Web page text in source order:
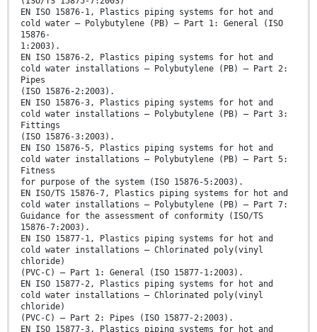
EN ISO 15876-1, Plastics piping systems for hot and
cold water – Polybutylene (PB) – Part 1: General (ISO
15876-
1:2003).
EN ISO 15876-2, Plastics piping systems for hot and
cold water installations – Polybutylene (PB) – Part 2:
Pipes
(ISO 15876-2:2003).
EN ISO 15876-3, Plastics piping systems for hot and
cold water installations – Polybutylene (PB) – Part 3:
Fittings
(ISO 15876-3:2003).
EN ISO 15876-5, Plastics piping systems for hot and
cold water installations – Polybutylene (PB) – Part 5:
Fitness
for purpose of the system (ISO 15876-5:2003).
EN ISO/TS 15876-7, Plastics piping systems for hot and
cold water installations – Polybutylene (PB) – Part 7:
Guidance for the assessment of conformity (ISO/TS
15876-7:2003).
EN ISO 15877-1, Plastics piping systems for hot and
cold water installations – Chlorinated poly(vinyl
chloride)
(PVC-C) – Part 1: General (ISO 15877-1:2003).
EN ISO 15877-2, Plastics piping systems for hot and
cold water installations – Chlorinated poly(vinyl
chloride)
(PVC-C) – Part 2: Pipes (ISO 15877-2:2003).
EN ISO 15877-3, Plastics piping systems for hot and